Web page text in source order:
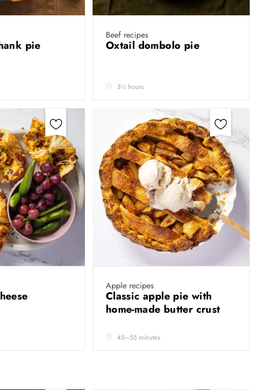
pie
Beef recipes
Oxtail dombolo pie
3½ hours
Apple recipes
Classic apple pie with
home-made butter crust
45–55 minutes